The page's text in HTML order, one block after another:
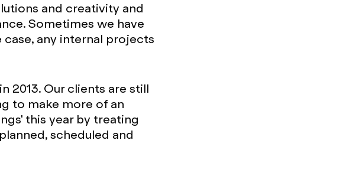
and creativity and
Sometimes we have
case, any internal projects
2013. Our clients are still
to make more of an
this year by treating
scheduled and